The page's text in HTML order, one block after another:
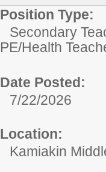
Position Type:
Secondary
PE/Health
Date Posted:
7/22/2026
Location:
Kamiakin